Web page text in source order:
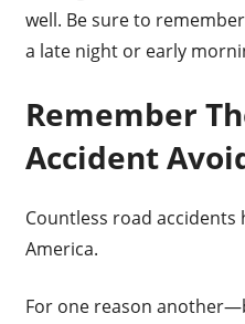
well. Be sure to
a late night or early
Remember
Accident
Countless road accidents
America.
For one reason